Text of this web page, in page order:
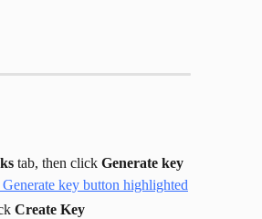
tab, then click Generate key
Create Key